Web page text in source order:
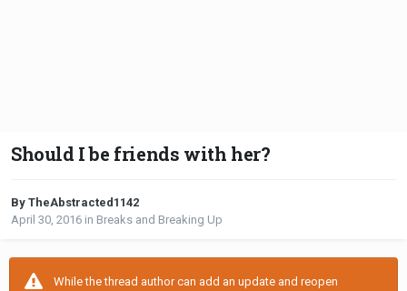
Should I be friends with her?
By TheAbstracted1142
April 30, 2016 in Breaks and Breaking Up
While the thread author can add an update and reopen